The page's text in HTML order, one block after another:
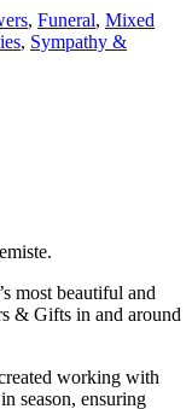
, Funeral, Mixed
, Sympathy &
most beautiful and
& Gifts in and around
working with
season, ensuring